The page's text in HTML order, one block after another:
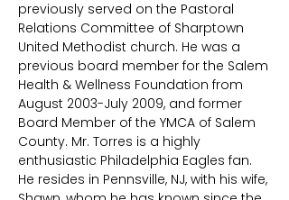
previously served on the Pastoral
Relations Committee of Sharptown
United Methodist church. He was a
previous board member for the Salem
Health & Wellness Foundation from
August 2003-July 2009, and former
Board Member of the YMCA of Salem
County. Mr. Torres is a highly
enthusiastic Philadelphia Eagles fan.
He resides in Pennsville, NJ, with his wife,